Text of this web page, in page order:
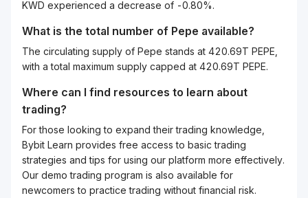
KWD experienced a decrease of -0.80%.
What is the total number of Pepe available?
The circulating supply of Pepe stands at 420.69T PEPE,
with a total maximum supply capped at 420.69T PEPE.
Where can I find resources to learn about
trading?
For those looking to expand their trading knowledge,
Bybit Learn provides free access to basic trading
strategies and tips for using our platform more effectively.
Our demo trading program is also available for
newcomers to practice trading without financial risk.